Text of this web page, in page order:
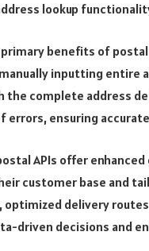
lookup
benefits of
inputting entire
the complete address
errors, ensuring
APIs offer
customer base and
optimized delivery
driven decisions and